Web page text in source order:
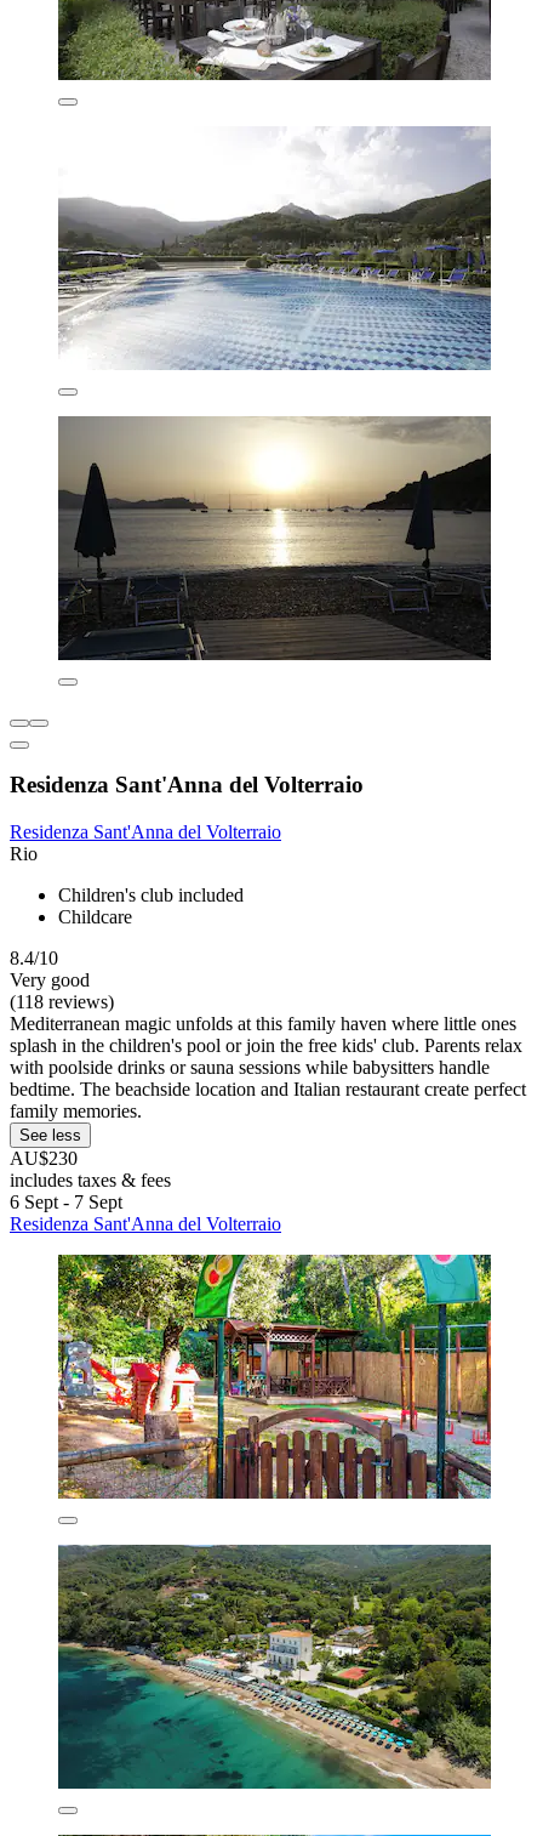
Residenza Sant'Anna del Volterraio
Residenza Sant'Anna del Volterraio
Rio
Children's club included
Childcare
8.4/10
Very good
(118 reviews)
Mediterranean magic unfolds at this family haven where little ones
splash in the children's pool or join the free kids' club. Parents relax
with poolside drinks or sauna sessions while babysitters handle
bedtime. The beachside location and Italian restaurant create perfect
family memories.
See less
AU$230
includes taxes & fees
6 Sept - 7 Sept
Residenza Sant'Anna del Volterraio